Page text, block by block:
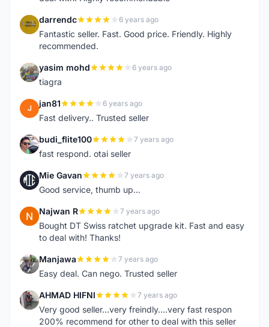
D darrendc 6 years ago
Fantastic seller. Fast. Good price. Friendly. Highly
recommended.
Y yasim mohd 6 years ago
tiagra
J jan81 6 years ago
Fast delivery.. Trusted seller
B budi_flite100 7 years ago
fast respond. otai seller
M Mie Gavan 7 years ago
Good service, thumb up...
N Najwan R 7 years ago
Bought DT Swiss ratchet upgrade kit. Fast and easy
to deal with! Thanks!
M Manjawa 7 years ago
Easy deal. Can nego. Trusted seller
A AHMAD HIFNI 7 years ago
Very good seller...very freindly....very fast respon
200% recommend for other to deal with this seller